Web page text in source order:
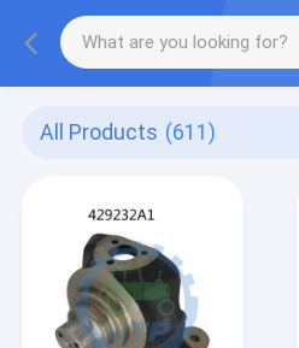
All Products (611)